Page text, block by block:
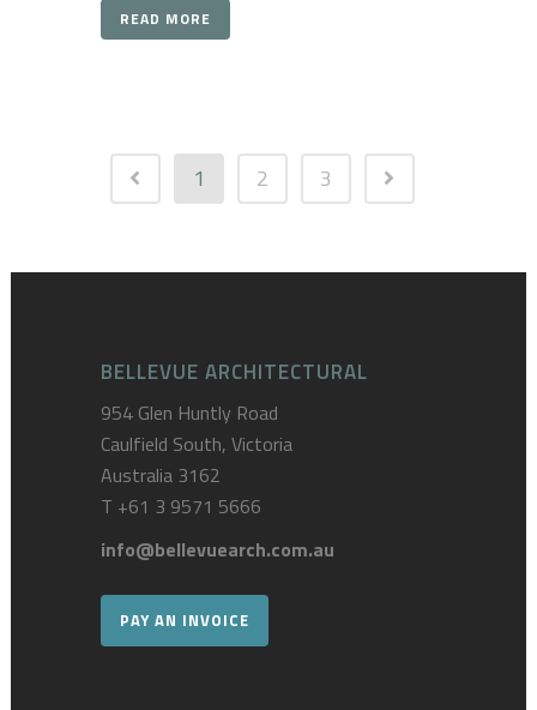
READ MORE
1 2 3
BELLEVUE ARCHITECTURAL
954 Glen Huntly Road
Caulfield South, Victoria
Australia 3162
T +61 3 9571 5666
info@bellevuearch.com.au
PAY AN INVOICE